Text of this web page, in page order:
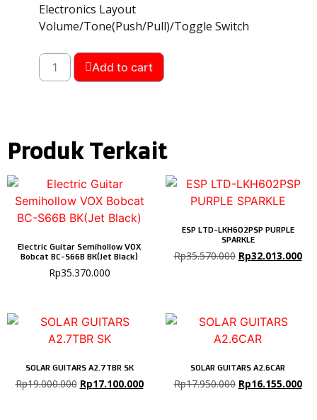
Electronics Layout
Volume/Tone(Push/Pull)/Toggle Switch
Add to cart
Produk Terkait
Electric Guitar Semihollow VOX
Bobcat BC-S66B BK(Jet Black)
Rp35.370.000
ESP LTD-LKH602PSP PURPLE
SPARKLE
Rp35.570.000 Rp32.013.000
SOLAR GUITARS A2.7TBR SK
Rp19.000.000 Rp17.100.000
SOLAR GUITARS A2.6CAR
Rp17.950.000 Rp16.155.000